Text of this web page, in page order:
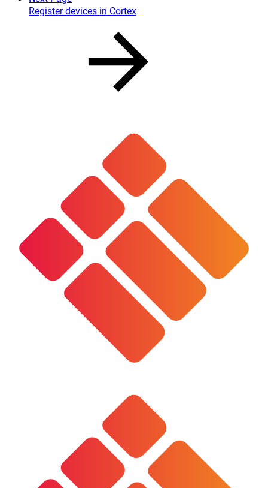
Register devices in Cortex